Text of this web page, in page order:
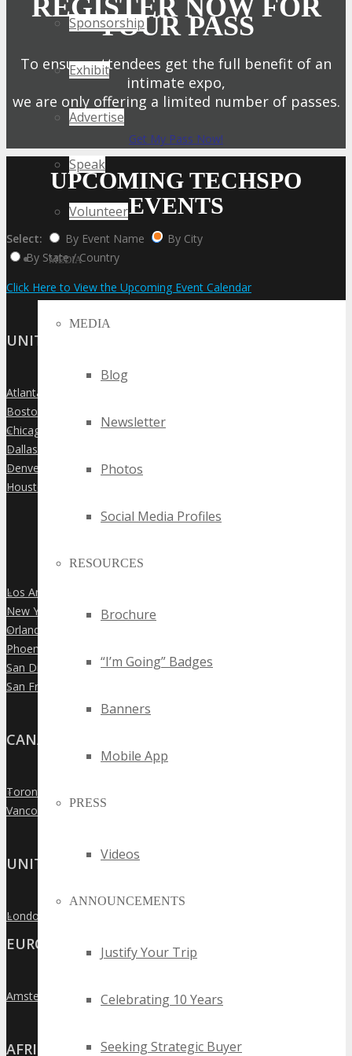
Sponsorship
Exhibit
Advertise
Speak
Volunteer
MEDIA
MEDIA
Blog
Newsletter
Photos
Social Media Profiles
RESOURCES
Brochure
“I’m Going” Badges
Banners
Mobile App
PRESS
Videos
ANNOUNCEMENTS
Justify Your Trip
Celebrating 10 Years
Seeking Strategic Buyer
REGISTER NOW FOR
YOUR PASS
To ensure attendees get the full benefit of an
intimate expo,
we are only offering a limited number of passes.
Get My Pass Now!
UPCOMING TECHSPO
EVENTS
Select: By Event Name
By City
By State / Country
Click Here to View the Upcoming Event Calendar
UNITED STATES
»
Atlanta
»
Boston
»
Chicago
»
Dallas
»
Denver
»
Houston
»
Los Angeles
»
New York City
»
Orlando
»
Phoenix
»
San Diego
»
San Francisco
CANADA
»
Toronto
»
Vancouver
UNITED KINGDOM
»
London
EUROPE
»
Amsterdam
AFRICA